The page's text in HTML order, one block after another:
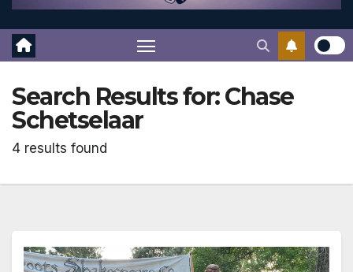
Search Results for:Chase
Schetselaar
4 results found